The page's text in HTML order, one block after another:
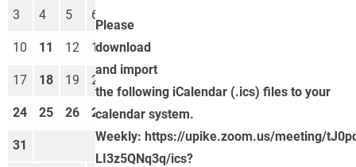
Please
download
and import
the following iCalendar (.ics) files to your
calendar system.
Weekly: https://upike.zoom.us/meeting/
LI3z5QNq3q/ics?
3 4 5 6
10 11 12 13 14 15
17 18 19 20
24 25 26 27 28 29 30
31